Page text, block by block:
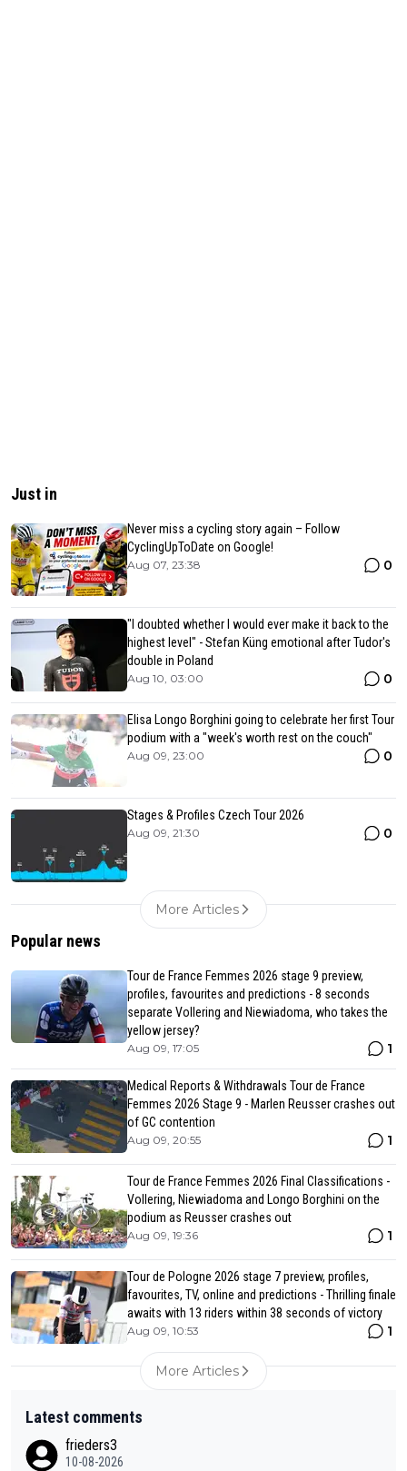
Just in
Never miss a cycling story again – Follow
CyclingUpToDate on Google!
Aug 07, 23:38 0
"I doubted whether I would ever make it back to the
highest level" - Stefan Küng emotional after Tudor's
double in Poland
Aug 10, 03:00 0
Elisa Longo Borghini going to celebrate her first Tour
podium with a "week's worth rest on the couch"
Aug 09, 23:00 0
Stages & Profiles Czech Tour 2026
Aug 09, 21:30 0
More Articles
Popular news
Tour de France Femmes 2026 stage 9 preview,
profiles, favourites and predictions - 8 seconds
separate Vollering and Niewiadoma, who takes the
yellow jersey?
Aug 09, 17:05 1
Medical Reports & Withdrawals Tour de France
Femmes 2026 Stage 9 - Marlen Reusser crashes out
of GC contention
Aug 09, 20:55 1
Tour de France Femmes 2026 Final Classifications -
Vollering, Niewiadoma and Longo Borghini on the
podium as Reusser crashes out
Aug 09, 19:36 1
Tour de Pologne 2026 stage 7 preview, profiles,
favourites, TV, online and predictions - Thrilling finale
awaits with 13 riders within 38 seconds of victory
Aug 09, 10:53 1
More Articles
Latest comments
frieders3
10-08-2026